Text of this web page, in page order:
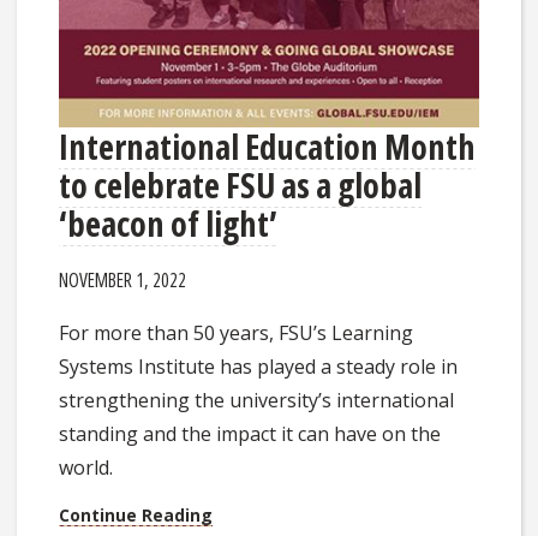
International Education Month
to celebrate FSU as a global
‘beacon of light’
NOVEMBER 1, 2022
For more than 50 years, FSU’s Learning
Systems Institute has played a steady role in
strengthening the university’s international
standing and the impact it can have on the
world.
Continue Reading